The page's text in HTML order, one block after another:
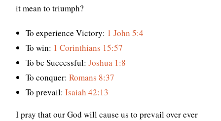
it mean to triumph?
To experience Victory: 1 John 5:4
To win: 1 Corinthians 15:57
To be Successful:Joshua 1:8
To conquer:Romans 8:37
To prevail:Isaiah 42:13
I pray that our God will cause us to prevail over ever